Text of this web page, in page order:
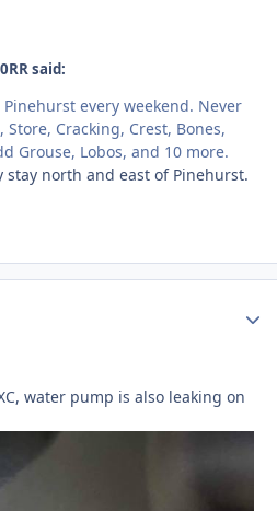
said:
every weekend. Never
Cracking, Crest, Bones,
Grouse, Lobos, and 10 more.
stay north and east of Pinehurst.
water pump is also leaking on